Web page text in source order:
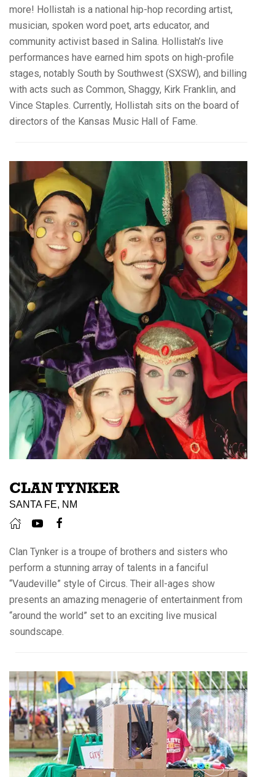
more! Hollistah is a national hip-hop recording artist,
musician, spoken word poet, arts educator, and
community activist based in Salina. Hollistah’s live
performances have earned him spots on high-profile
stages, notably South by Southwest (SXSW), and billing
with acts such as Common, Shaggy, Kirk Franklin, and
Vince Staples. Currently, Hollistah sits on the board of
directors of the Kansas Music Hall of Fame.
CLAN TYNKER
SANTA FE, NM
Clan Tynker is a troupe of brothers and sisters who
perform a stunning array of talents in a fanciful
“Vaudeville” style of Circus. Their all-ages show
presents an amazing menagerie of entertainment from
“around the world” set to an exciting live musical
soundscape.